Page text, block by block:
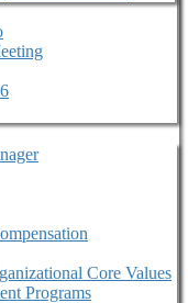
Core Values
Programs